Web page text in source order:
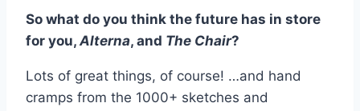
So what do you think the future has in store
for you,Alterna, and The Chair?
Lots of great things, of course! …and hand
cramps from the 1000+ sketches and